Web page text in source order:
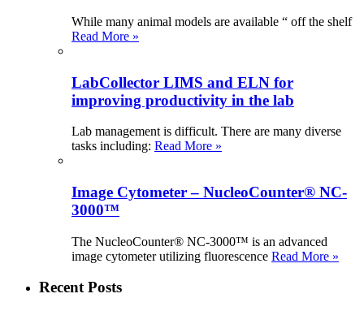
While many animal models are available “ off the shelf
Read More »
LabCollector LIMS and ELN for
improving productivity in the lab
Lab management is difficult. There are many diverse
tasks including: Read More »
Image Cytometer – NucleoCounter® NC-
3000™
The NucleoCounter® NC-3000™ is an advanced
image cytometer utilizing fluorescence Read More »
Recent Posts